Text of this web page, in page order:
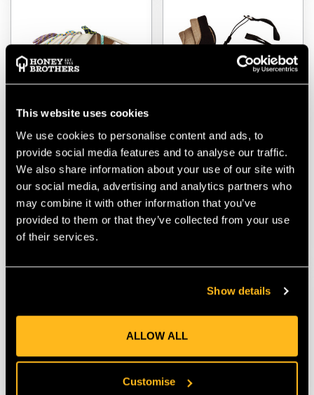
This website uses cookies
We use cookies to personalise content and ads, to
provide social media features and to analyse our traffic.
We also share information about your use of our site with
our social media, advertising and analytics partners who
may combine it with other information that you’ve
provided to them or that they’ve collected from your use
of their services.
Show details
ALLOW ALL
Customise
Honey Brothers
Mystery Rope Box
VIEW
FTC Nate - Kit 1
$‌210.00